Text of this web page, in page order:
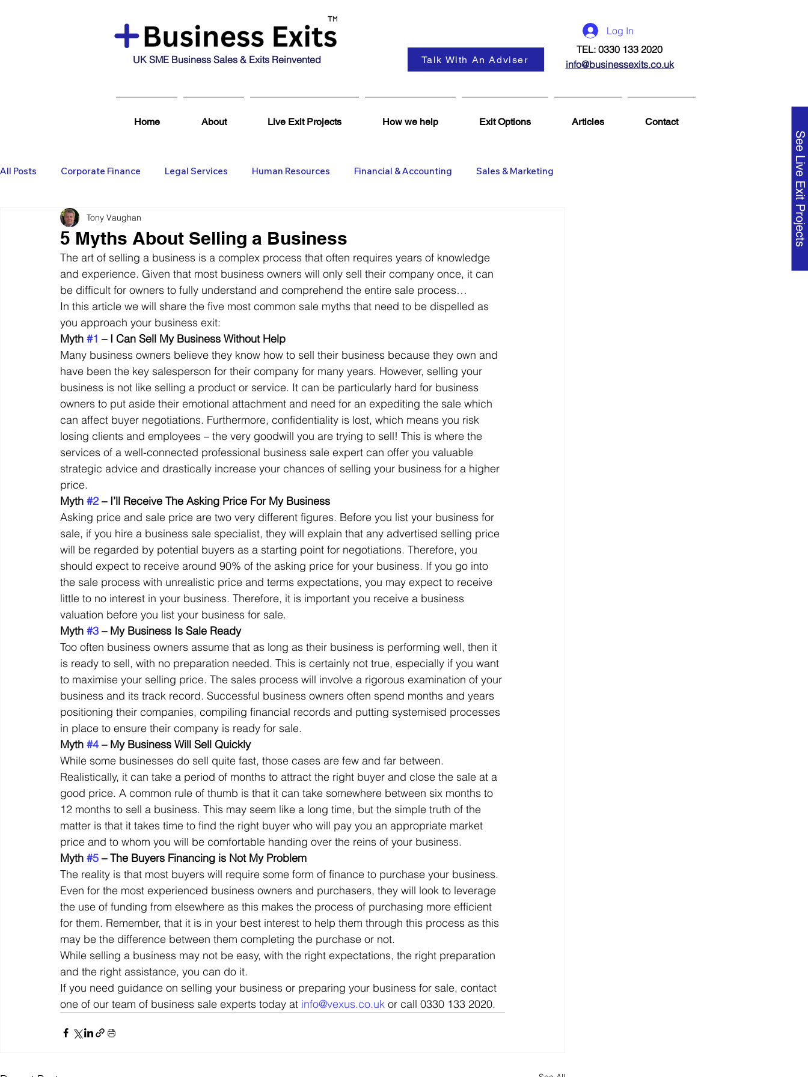
See Live Exit Projects
UK SME Business Sales & Exits Reinvented Talk With An Adviser
Log In
TEL: 0330 133 2020
info@businessexits.co.uk
Home About Live Exit Projects How we help Exit Options Articles Contact
All Posts Corporate Finance Legal Services Human Resources Financial & Accounting Sales & Marketing
Business Broking & Marketing Se
Business For Sale Sold Corporate Finance Business Wanted General M&A
Business Acquisitions
Business Valuations Transition to Employees Negotiating your Business Sale Due Diligence Process
Post Exit Considerations Employee Ownership Trusts MBO's & MBI's For Sale / Merger
5 Myths About Selling a Business
Tony Vaughan
The art of selling a business is a complex process that often requires years of knowledge
and experience. Given that most business owners will only sell their company once, it can
be difficult for owners to fully understand and comprehend the entire sale process…
In this article we will share the five most common sale myths that need to be dispelled as
you approach your business exit:
Myth #1 – I Can Sell My Business Without Help
Many business owners believe they know how to sell their business because they own and
have been the key salesperson for their company for many years. However, selling your
business is not like selling a product or service. It can be particularly hard for business
owners to put aside their emotional attachment and need for an expediting the sale which
can affect buyer negotiations. Furthermore, confidentiality is lost, which means you risk
losing clients and employees – the very goodwill you are trying to sell! This is where the
services of a well-connected professional business sale expert can offer you valuable
strategic advice and drastically increase your chances of selling your business for a higher
price.
Myth #2 – I’ll Receive The Asking Price For My Business
Asking price and sale price are two very different figures. Before you list your business for
sale, if you hire a business sale specialist, they will explain that any advertised selling price
will be regarded by potential buyers as a starting point for negotiations. Therefore, you
should expect to receive around 90% of the asking price for your business. If you go into
the sale process with unrealistic price and terms expectations, you may expect to receive
little to no interest in your business. Therefore, it is important you receive a business
valuation before you list your business for sale.
Myth #3 – My Business Is Sale Ready
Too often business owners assume that as long as their business is performing well, then it
is ready to sell, with no preparation needed. This is certainly not true, especially if you want
to maximise your selling price. The sales process will involve a rigorous examination of your
business and its track record. Successful business owners often spend months and years
positioning their companies, compiling financial records and putting systemised processes
in place to ensure their company is ready for sale.
Myth #4 – My Business Will Sell Quickly
While some businesses do sell quite fast, those cases are few and far between.
Realistically, it can take a period of months to attract the right buyer and close the sale at a
good price. A common rule of thumb is that it can take somewhere between six months to
12 months to sell a business. This may seem like a long time, but the simple truth of the
matter is that it takes time to find the right buyer who will pay you an appropriate market
price and to whom you will be comfortable handing over the reins of your business.
Myth #5 – The Buyers Financing is Not My Problem
The reality is that most buyers will require some form of finance to purchase your business.
Even for the most experienced business owners and purchasers, they will look to leverage
the use of funding from elsewhere as this makes the process of purchasing more efficient
for them. Remember, that it is in your best interest to help them through this process as this
may be the difference between them completing the purchase or not.
While selling a business may not be easy, with the right expectations, the right preparation
and the right assistance, you can do it.
If you need guidance on selling your business or preparing your business for sale, contact
one of our team of business sale experts today at info@vexus.co.uk or call 0330 133 2020.